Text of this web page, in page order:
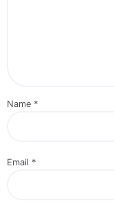
Name *
Email *